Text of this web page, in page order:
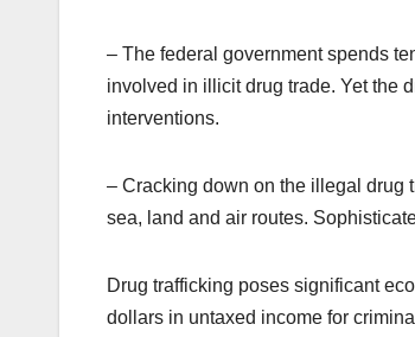
– The federal government spends
involved in illicit drug trade. Yet the
interventions.
– Cracking down on the illegal drug
sea, land and air routes.
Drug trafficking poses significant
dollars in untaxed income for